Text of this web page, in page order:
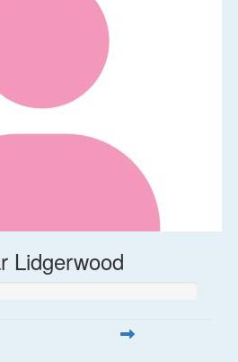
Lidgerwood